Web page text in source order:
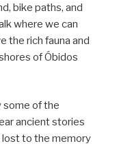
bike paths, and
where we can
the rich fauna and
of Óbidos
some of the
ancient stories
to the memory